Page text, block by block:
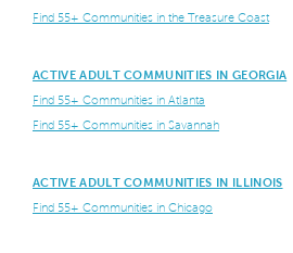
Find 55+ Communities in the Treasure Coast
ACTIVE ADULT COMMUNITIES IN GEORGIA
Find 55+ Communities in Atlanta
Find 55+ Communities in Savannah
ACTIVE ADULT COMMUNITIES IN ILLINOIS
Find 55+ Communities in Chicago